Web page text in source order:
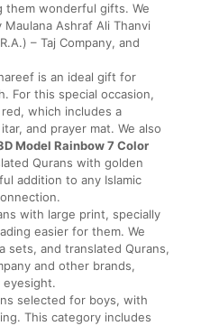
them wonderful gifts. We
Ashraf Ali Thanvi
– Taj Company, and
is an ideal gift for
For this special occasion,
which includes a
and prayer mat. We also
Model Rainbow 7 Color
Qurans with golden
addition to any Islamic
with large print, specially
easier for them. We
sets, and translated Qurans,
and other brands,
selected for boys, with
This category includes